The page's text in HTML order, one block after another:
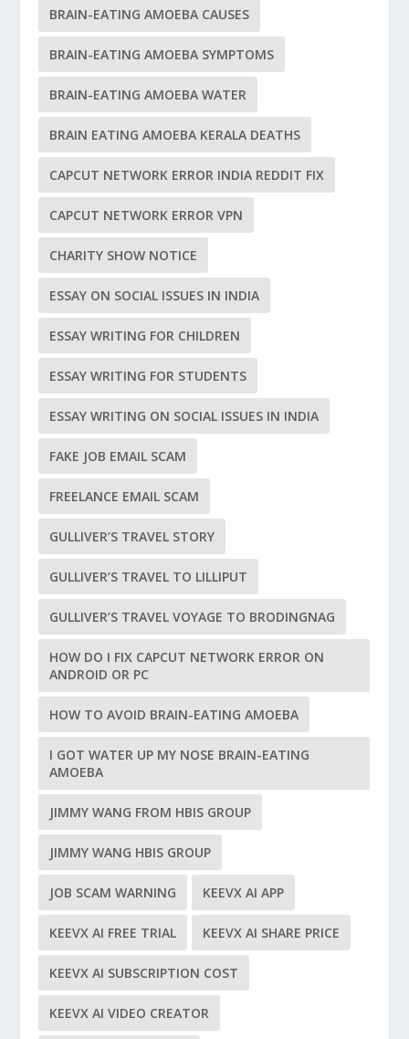
BRAIN-EATING AMOEBA CAUSES
BRAIN-EATING AMOEBA SYMPTOMS
BRAIN-EATING AMOEBA WATER
BRAIN EATING AMOEBA KERALA DEATHS
CAPCUT NETWORK ERROR INDIA REDDIT FIX
CAPCUT NETWORK ERROR VPN
CHARITY SHOW NOTICE
ESSAY ON SOCIAL ISSUES IN INDIA
ESSAY WRITING FOR CHILDREN
ESSAY WRITING FOR STUDENTS
ESSAY WRITING ON SOCIAL ISSUES IN INDIA
FAKE JOB EMAIL SCAM
FREELANCE EMAIL SCAM
GULLIVER’S TRAVEL STORY
GULLIVER’S TRAVEL TO LILLIPUT
GULLIVER’S TRAVEL VOYAGE TO BRODINGNAG
HOW DO I FIX CAPCUT NETWORK ERROR ON
ANDROID OR PC
HOW TO AVOID BRAIN-EATING AMOEBA
I GOT WATER UP MY NOSE BRAIN-EATING
AMOEBA
JIMMY WANG FROM HBIS GROUP
JIMMY WANG HBIS GROUP
JOB SCAM WARNING KEEVX AI APP
KEEVX AI FREE TRIAL KEEVX AI SHARE PRICE
KEEVX AI SUBSCRIPTION COST
KEEVX AI VIDEO CREATOR